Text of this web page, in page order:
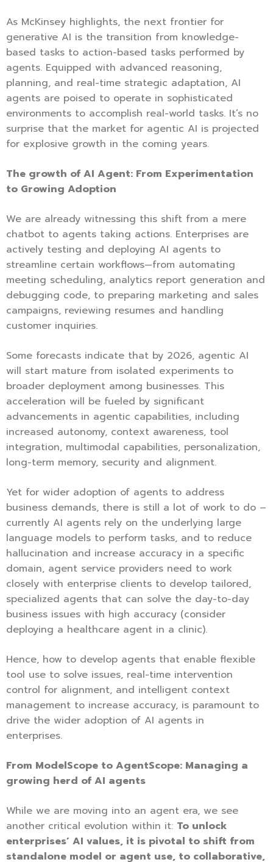
As McKinsey highlights, the next frontier for
generative AI is the transition from knowledge-
based tasks to action-based tasks performed by
agents. Equipped with advanced reasoning,
planning, and real-time strategic adaptation, AI
agents are poised to operate in sophisticated
environments to accomplish real-world tasks. It’s no
surprise that the market for agentic AI is projected
for explosive growth in the coming years.
The growth of AI Agent: From Experimentation
to Growing Adoption
We are already witnessing this shift from a mere
chatbot to agents taking actions. Enterprises are
actively testing and deploying AI agents to
streamline certain workflows—from automating
meeting scheduling, analytics report generation and
debugging code, to preparing marketing and sales
campaigns, reviewing resumes and handling
customer inquiries.
Some forecasts indicate that by 2026, agentic AI
will start mature from isolated experiments to
broader deployment among businesses. This
acceleration will be fueled by significant
advancements in agentic capabilities, including
increased autonomy, context awareness, tool
integration, multimodal capabilities, personalization,
long-term memory, security and alignment.
Yet for wider adoption of agents to address
business demands, there is still a lot of work to do –
currently AI agents rely on the underlying large
language models to perform tasks, and to reduce
hallucination and increase accuracy in a specific
domain, agent service providers need to work
closely with enterprise clients to develop tailored,
specialized agents that can solve the day-to-day
business issues with high accuracy (consider
deploying a healthcare agent in a clinic).
Hence, how to develop agents that enable flexible
tool use to solve issues, real-time intervention
control for alignment, and intelligent context
management to increase accuracy, is paramount to
drive the wider adoption of AI agents in
enterprises.
From ModelScope to AgentScope: Managing a
growing herd of AI agents
While we are moving into an agent era, we see
another critical evolution within it: To unlock
enterprises’ AI values, it is pivotal to shift from
standalone model or agent use, to collaborative,